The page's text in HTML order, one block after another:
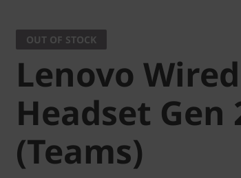
OUT OF STOCK
Lenovo
Headset Gen
(Teams)